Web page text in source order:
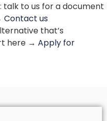
talk to us for a document
Contact us
that’s
here → Apply for